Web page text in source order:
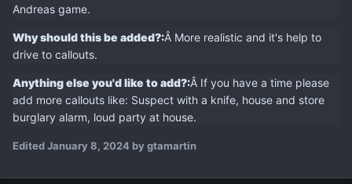
Andreas game.
Why should this be added?:Â More realistic and it's help to
drive to callouts.
Anything else you'd like to add?:Â If you have a time please
add more callouts like: Suspect with a knife, house and store
burglary alarm, loud party at house.
EditedJanuary 8, 2024 by gtamartin